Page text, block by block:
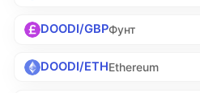
DOODI/GBPФунт
DOODI/ETHEthereum